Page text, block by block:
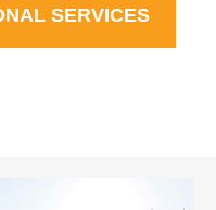
SERVICES